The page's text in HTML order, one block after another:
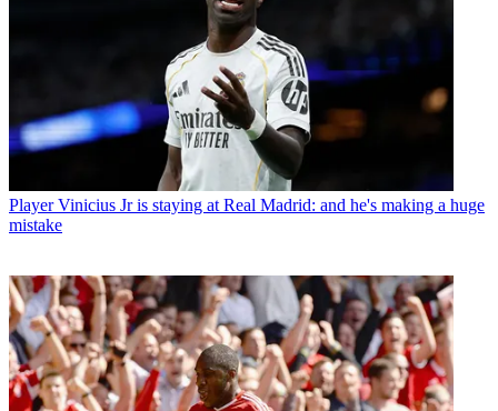
Player Vinicius Jr is staying at Real Madrid: and he's making a huge
mistake